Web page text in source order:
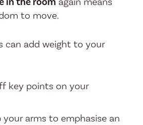
to move.
can add weight to your
key points on your
your arms to emphasise an